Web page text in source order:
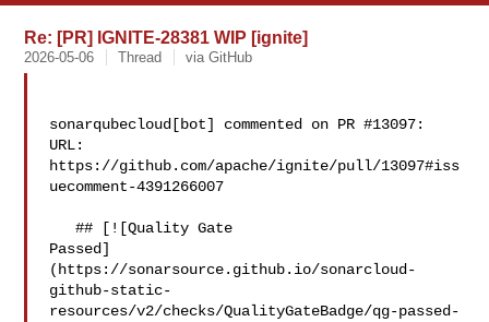
Re: [PR] IGNITE-28381 WIP [ignite]
2026-05-06 Thread via GitHub
sonarqubecloud[bot] commented on PR #13097:
URL:
https://github.com/apache/ignite/pull/13097#iss
uecomment-4391266007
   ## [![Quality Gate
Passed]
(https://sonarsource.github.io/sonarcloud-
github-static-
resources/v2/checks/QualityGateBadge/qg-passed-